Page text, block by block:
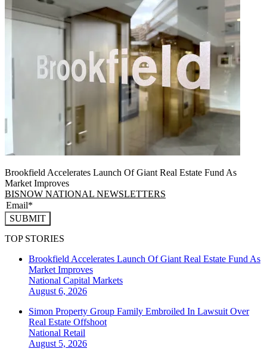
Brookfield Accelerates Launch Of Giant Real Estate Fund As
Market Improves
BISNOW NATIONAL NEWSLETTERS
SUBMIT
TOP STORIES
Brookfield Accelerates Launch Of Giant Real Estate Fund As
Market Improves
National Capital Markets
August 6, 2026
Simon Property Group Family Embroiled In Lawsuit Over
Real Estate Offshoot
National Retail
August 5, 2026